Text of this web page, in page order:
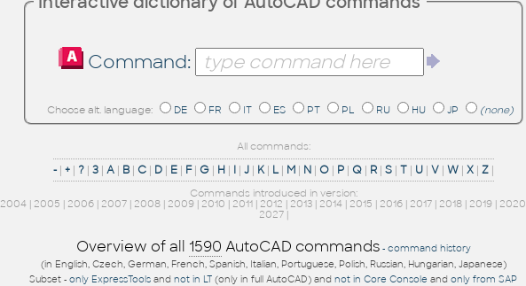
Command:
Choose alt. language: DE FR IT ES PT PL RU HU JP (none)
All commands:
-| +| ?| 3| A| B| C| D| E| F| G| H | I| J| K| L| M| N| O| P| Q| R| S| T| U| V| W| X| Z|
Commands introduced in version:
2004| 2005 | 2006| 2007| 2008| 2009| 2010 | 2011| 2012 | 2013| 2014| 2015 | 2016| 2017| 2018| 2019| 2020
2027|
Overview of all 1590 AutoCAD commands - command history
(in English, Czech, German, French, Spanish, Italian, Portuguese, Polish, Russian, Hungarian, Japanese)
Subset -only ExpressTools andnot in LT (only in full AutoCAD) andnot in Core Console andonly from SAP